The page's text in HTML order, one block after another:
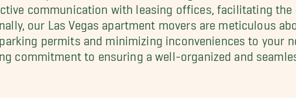
communication with leasing offices, facilitating
our Las Vegas apartment movers are meticulous
permits and minimizing inconveniences to your
commitment to ensuring a well-organized and